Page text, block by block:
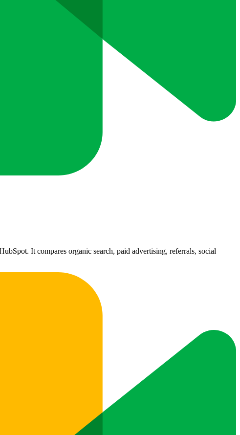
It compares organic search, paid advertising, referrals, social